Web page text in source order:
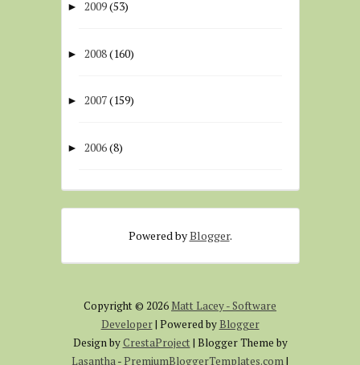
► 2009(53)
► 2008(160)
► 2007(159)
► 2006(8)
Powered byBlogger.
Copyright © 2026 Matt Lacey - Software
Developer| Powered byBlogger
Design byCrestaProject | Blogger Theme by
Lasantha-PremiumBloggerTemplates.com|